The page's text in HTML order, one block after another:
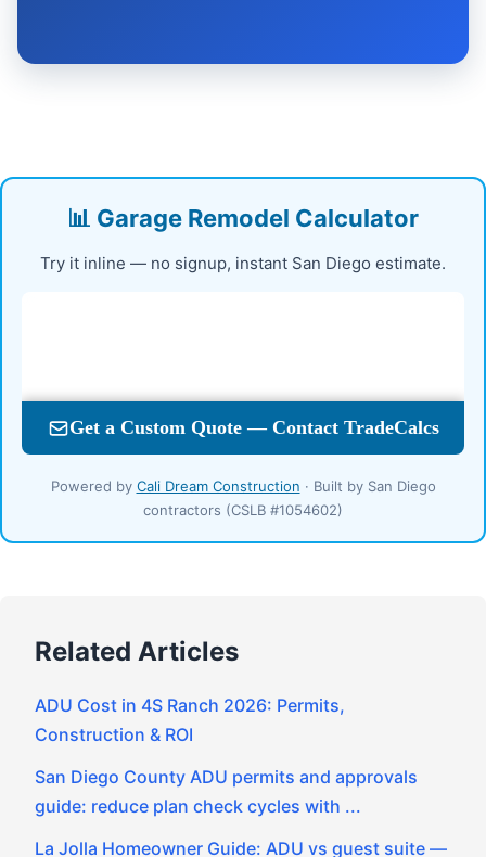
📊 Garage Remodel Calculator
Try it inline — no signup, instant San Diego estimate.
Powered by Cali Dream Construction · Built by San Diego
contractors (CSLB #1054602)
Related Articles
ADU Cost in 4S Ranch 2026: Permits,
Construction & ROI
San Diego County ADU permits and approvals
guide: reduce plan check cycles with ...
La Jolla Homeowner Guide: ADU vs guest suite —